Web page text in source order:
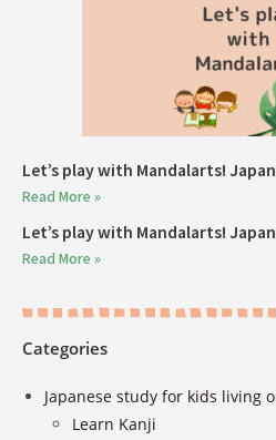
Let’s play with Mandalarts!
Read More »
Let’s play with Mandalarts!
Read More »
Categories
Japanese study for kids living
Learn Kanji